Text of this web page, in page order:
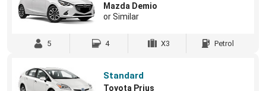
Mazda Demio
or Similar
5 4 X3 Petrol
Standard
Toyota Prius